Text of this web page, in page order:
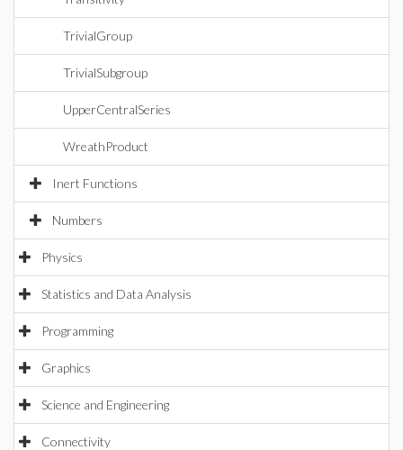
TrivialGroup
TrivialSubgroup
UpperCentralSeries
WreathProduct
Inert Functions
Numbers
Physics
Statistics and Data Analysis
Programming
Graphics
Science and Engineering
Connectivity